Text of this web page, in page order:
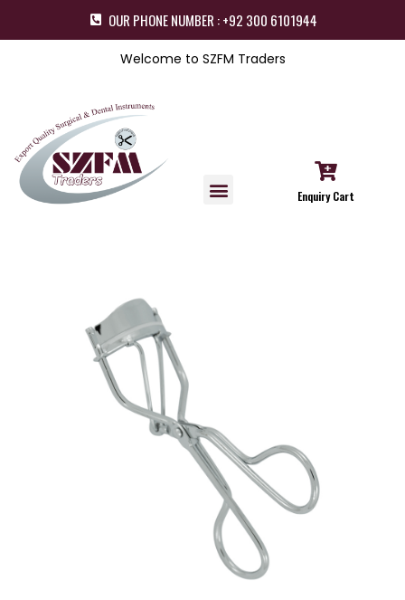
OUR PHONE NUMBER : +92 300 6101944
Welcome to SZFM Traders
Enquiry Cart